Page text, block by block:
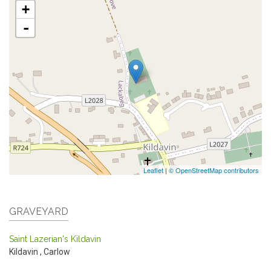
+
-
Leaflet| © OpenStreetMap contributors
GRAVEYARD
Saint Lazerian's Kildavin
Kildavin , Carlow